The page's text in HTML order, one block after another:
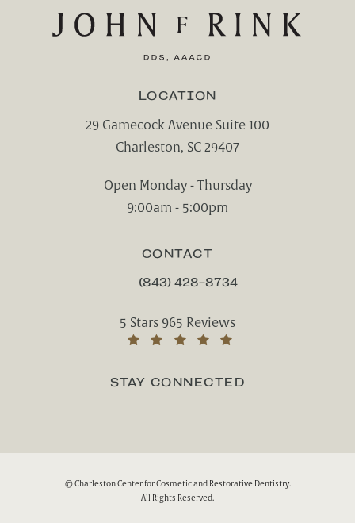
LOCATION
29 Gamecock Avenue Suite 100
Charleston, SC 29407
Open Monday - Thursday
9:00am - 5:00pm
CONTACT
CALL CHARLESTON CENTER FOR
(843) 428-8734
Charleston Center for Cosmetic and
5 Stars 965 Reviews
STAY CONNECTED
© Charleston Center for Cosmetic and Restorative Dentistry.
All Rights Reserved.